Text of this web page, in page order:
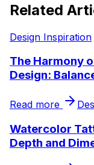
Related
Design Inspiration
The Harmony
Design:
Read more
Watercolor
Depth and